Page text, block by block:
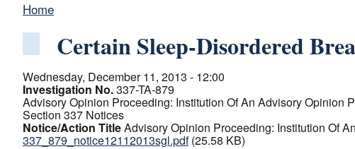
Home
Certain Sleep-Disordered
Wednesday, December 11, 2013 - 12:00
Investigation No.337-TA-879
Advisory Opinion Proceeding: Institution Of An Advisory Opinion
Section 337 Notices
Notice/Action TitleAdvisory Opinion Proceeding: Institution Of
337_879_notice12112013sgl.pdf (25.58 KB)